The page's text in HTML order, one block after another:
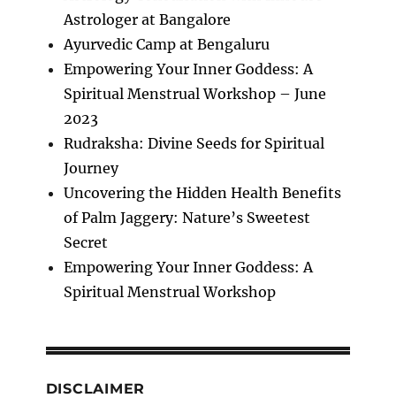
Astrologer at Bangalore
Ayurvedic Camp at Bengaluru
Empowering Your Inner Goddess: A
Spiritual Menstrual Workshop – June
2023
Rudraksha: Divine Seeds for Spiritual
Journey
Uncovering the Hidden Health Benefits
of Palm Jaggery: Nature’s Sweetest
Secret
Empowering Your Inner Goddess: A
Spiritual Menstrual Workshop
DISCLAIMER